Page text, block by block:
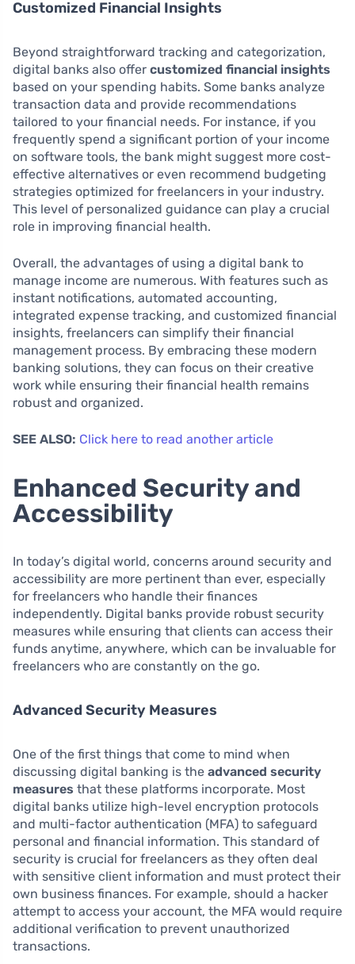
Customized Financial Insights
Beyond straightforward tracking and categorization,
digital banks also offer customized financial insights
based on your spending habits. Some banks analyze
transaction data and provide recommendations
tailored to your financial needs. For instance, if you
frequently spend a significant portion of your income
on software tools, the bank might suggest more cost-
effective alternatives or even recommend budgeting
strategies optimized for freelancers in your industry.
This level of personalized guidance can play a crucial
role in improving financial health.
Overall, the advantages of using a digital bank to
manage income are numerous. With features such as
instant notifications, automated accounting,
integrated expense tracking, and customized financial
insights, freelancers can simplify their financial
management process. By embracing these modern
banking solutions, they can focus on their creative
work while ensuring their financial health remains
robust and organized.
SEE ALSO: Click here to read another article
Enhanced Security and
Accessibility
In today’s digital world, concerns around security and
accessibility are more pertinent than ever, especially
for freelancers who handle their finances
independently. Digital banks provide robust security
measures while ensuring that clients can access their
funds anytime, anywhere, which can be invaluable for
freelancers who are constantly on the go.
Advanced Security Measures
One of the first things that come to mind when
discussing digital banking is the advanced security
measures that these platforms incorporate. Most
digital banks utilize high-level encryption protocols
and multi-factor authentication (MFA) to safeguard
personal and financial information. This standard of
security is crucial for freelancers as they often deal
with sensitive client information and must protect their
own business finances. For example, should a hacker
attempt to access your account, the MFA would require
additional verification to prevent unauthorized
transactions.